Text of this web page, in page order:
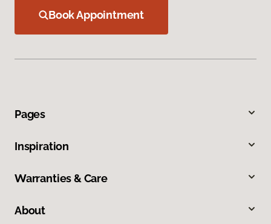
Book Appointment
Pages
Inspiration
Warranties & Care
About